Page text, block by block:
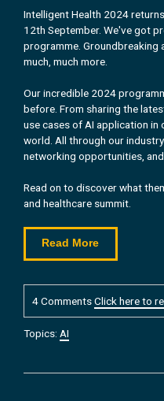
Intelligent Health 2024
12th September. We've got
programme. Groundbreaking
much, much more.
Our incredible 2024
before. From sharing the
use cases of AI application
world. All through our
networking opportunities,
Read on to discover what
and healthcare summit.
Read More
4 CommentsClick here to
Topics: AI